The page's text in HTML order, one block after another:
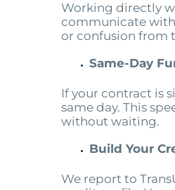
Working directly
communicate with
or confusion from
Same-Day
If your contract is
same day. This
without waiting.
Build Your
We report to